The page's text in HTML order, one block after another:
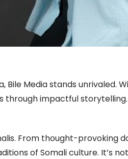
Media stands unrivaled.
through impactful storytelling.
From thought-
of Somali culture. It’s